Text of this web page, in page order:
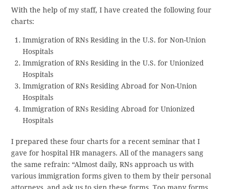
With the help of my staff, I have created the following four
charts:
Immigration of RNs Residing in the U.S. for Non-Union
Hospitals
Immigration of RNs Residing in the U.S. for Unionized
Hospitals
Immigration of RNs Residing Abroad for Non-Union
Hospitals
Immigration of RNs Residing Abroad for Unionized
Hospitals
I prepared these four charts for a recent seminar that I
gave for hospital HR managers. All of the managers sang
the same refrain: “Almost daily, RNs approach us with
various immigration forms given to them by their personal